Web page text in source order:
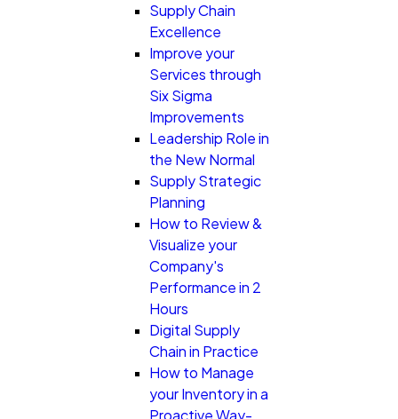
Supply Chain
Excellence
Improve your
Services through
Six Sigma
Improvements
Leadership Role in
the New Normal
Supply Strategic
Planning
How to Review &
Visualize your
Company's
Performance in 2
Hours
Digital Supply
Chain in Practice
How to Manage
your Inventory in a
Proactive Way-